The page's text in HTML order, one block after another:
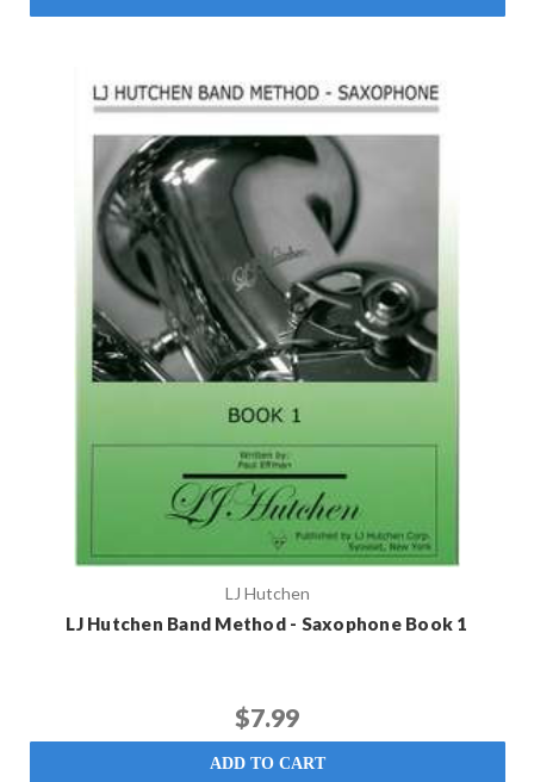
LJ Hutchen
LJ Hutchen Band Method - Saxophone Book 1
$7.99
ADD TO CART